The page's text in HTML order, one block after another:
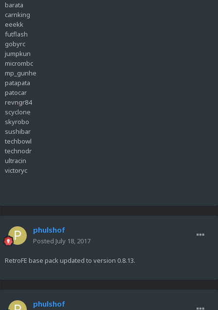
barata
carnking
eeekk
futflash
gobyrc
jumpkun
micrombc
mp_gunhe
patapata
patocar
revngr84
scyclone
skyrobo
sushibar
techbowl
technodr
ultracin
victoryc
phulshof
Posted July 18, 2017
RetroFE base pack updated to version 0.8.13.
phulshof